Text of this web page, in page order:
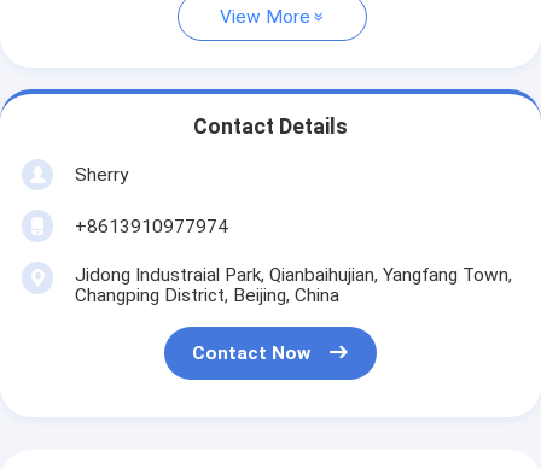
View More
Contact Details
Sherry
+8613910977974
Jidong Industraial Park, Qianbaihujian, Yangfang Town,
Changping District, Beijing, China
Contact Now